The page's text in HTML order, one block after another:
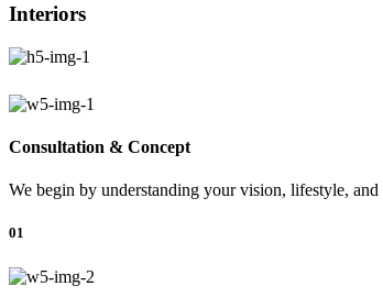
Interiors
Consultation & Concept
We begin by understanding your vision, lifestyle, and
01